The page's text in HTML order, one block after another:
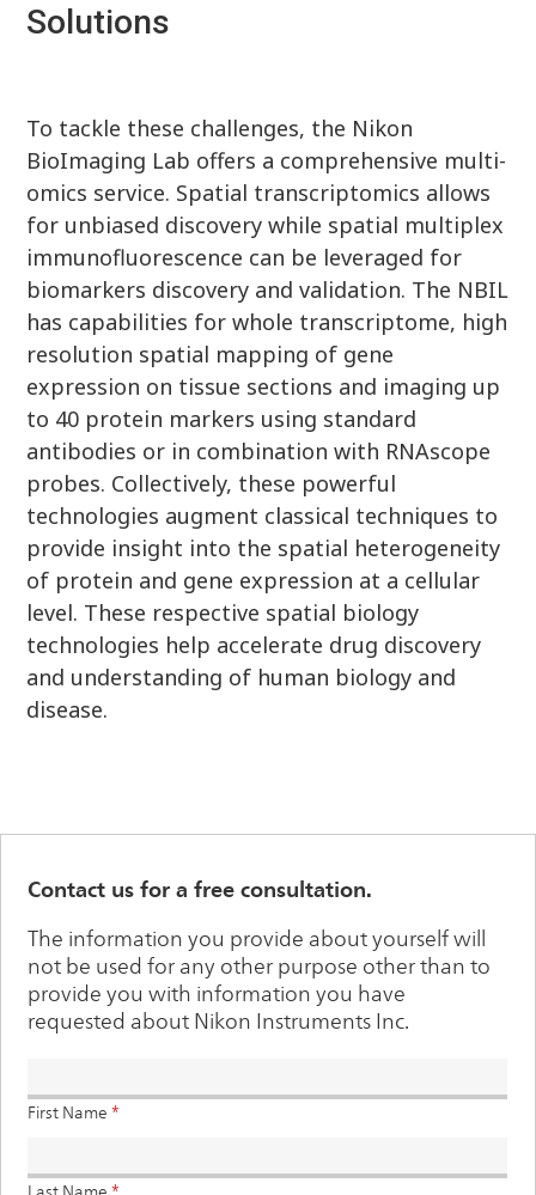
Solutions
To tackle these challenges, the Nikon
BioImaging Lab offers a comprehensive multi-
omics service. Spatial transcriptomics allows
for unbiased discovery while spatial multiplex
immunofluorescence can be leveraged for
biomarkers discovery and validation. The NBIL
has capabilities for whole transcriptome, high
resolution spatial mapping of gene
expression on tissue sections and imaging up
to 40 protein markers using standard
antibodies or in combination with RNAscope
probes. Collectively, these powerful
technologies augment classical techniques to
provide insight into the spatial heterogeneity
of protein and gene expression at a cellular
level. These respective spatial biology
technologies help accelerate drug discovery
and understanding of human biology and
disease.